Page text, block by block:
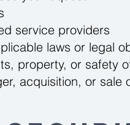
service providers
laws or legal
property, or safety
acquisition, or sale